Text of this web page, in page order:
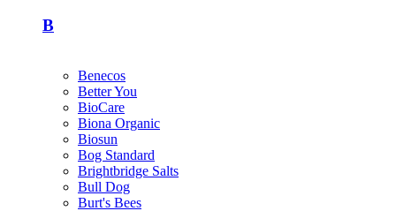
B
Benecos
Better You
BioCare
Biona Organic
Biosun
Bog Standard
Brightbridge Salts
Bull Dog
Burt's Bees